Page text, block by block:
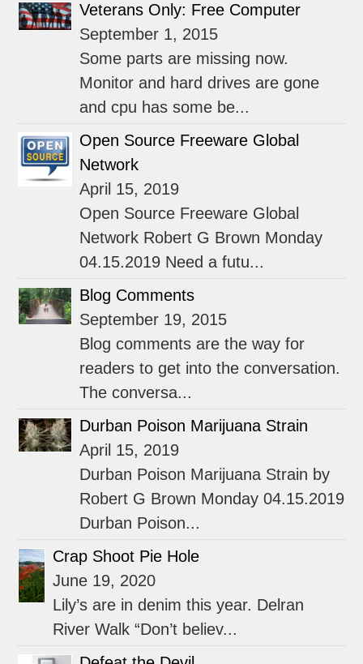
Veterans Only: Free Computer
September 1, 2015
Some parts are missing now.
Monitor and hard drives are gone
and cpu has some be...
Open Source Freeware Global
Network
April 15, 2019
Open Source Freeware Global
Network Robert G Brown Monday
04.15.2019 Need a futu...
Blog Comments
September 19, 2015
Blog comments are the way for
readers to get into the conversation.
The conversa...
Durban Poison Marijuana Strain
April 15, 2019
Durban Poison Marijuana Strain by
Robert G Brown Monday 04.15.2019
Durban Poison...
Crap Shoot Pie Hole
June 19, 2020
Lily’s are in denim this year. Delran
River Walk “Don’t believ...